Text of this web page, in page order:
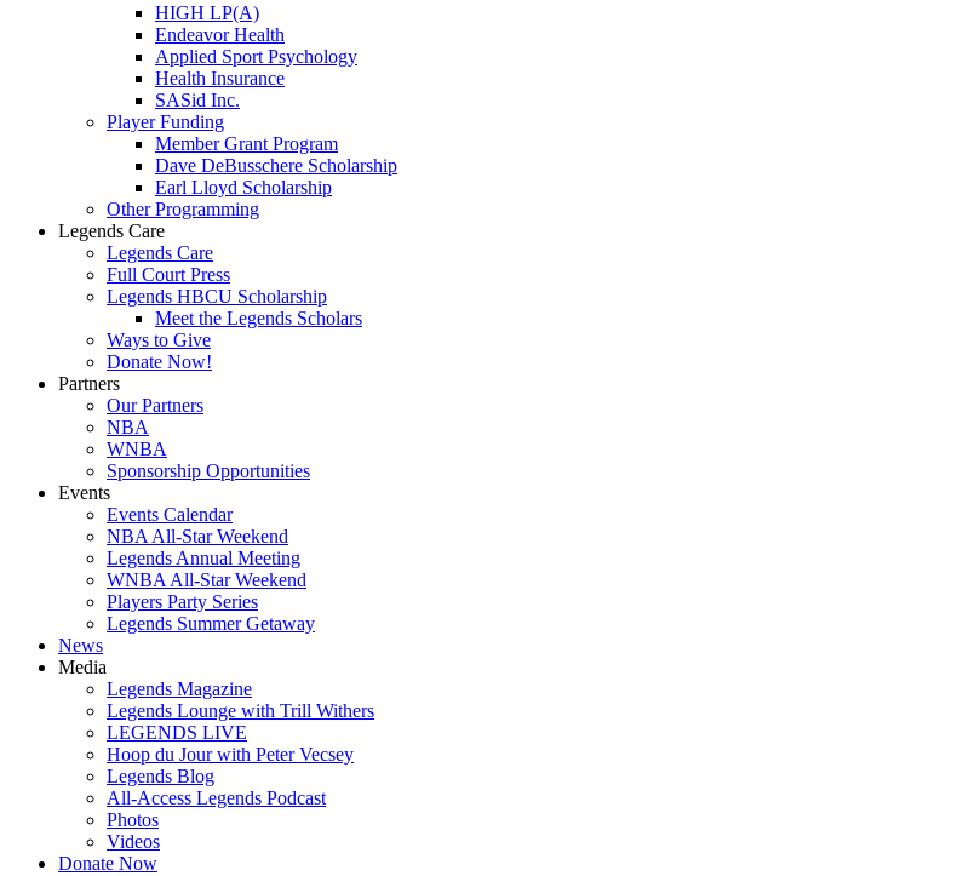
HIGH LP(A)
Endeavor Health
Applied Sport Psychology
Health Insurance
SASid Inc.
Player Funding
Member Grant Program
Dave DeBusschere Scholarship
Earl Lloyd Scholarship
Other Programming
Legends Care
Legends Care
Full Court Press
Legends HBCU Scholarship
Meet the Legends Scholars
Ways to Give
Donate Now!
Partners
Our Partners
NBA
WNBA
Sponsorship Opportunities
Events
Events Calendar
NBA All-Star Weekend
Legends Annual Meeting
WNBA All-Star Weekend
Players Party Series
Legends Summer Getaway
News
Media
Legends Magazine
Legends Lounge with Trill Withers
LEGENDS LIVE
Hoop du Jour with Peter Vecsey
Legends Blog
All-Access Legends Podcast
Photos
Videos
Donate Now